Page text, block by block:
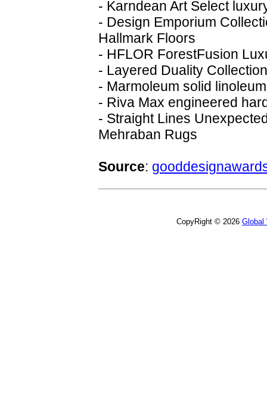
- Karndean Art Select
- Design Emporium
Hallmark Floors
- HFLOR ForestFusion
- Layered Duality
- Marmoleum solid
- Riva Max engineered
- Straight Lines
Mehraban Rugs
Source:
CopyRight © 2026 Global